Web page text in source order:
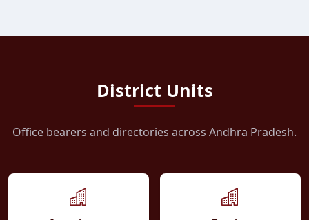
District Units
Office bearers and directories across Andhra Pradesh.